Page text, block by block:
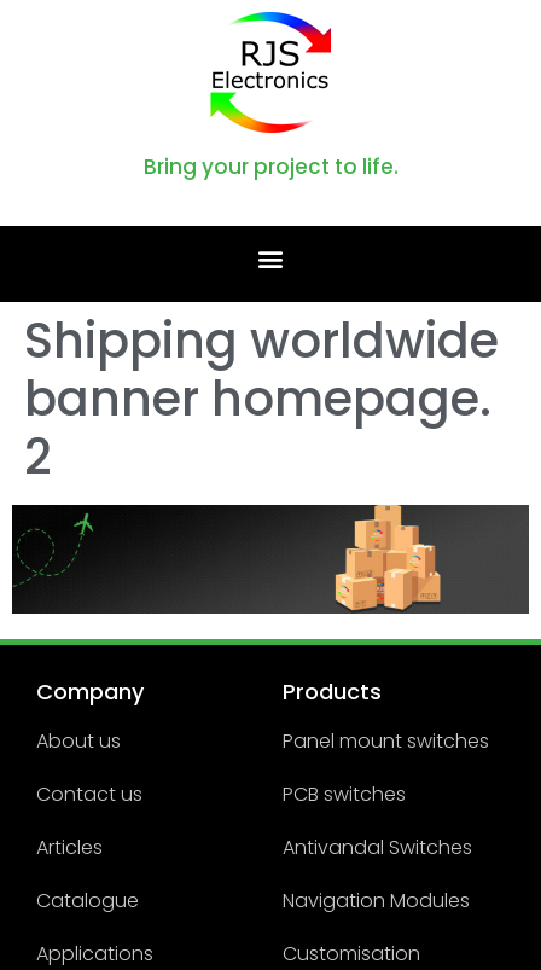
Bring your project to life.
Shipping worldwide
banner homepage.
2
Company
About us
Contact us
Articles
Catalogue
Applications
Products
Panel mount switches
PCB switches
Antivandal Switches
Navigation Modules
Customisation